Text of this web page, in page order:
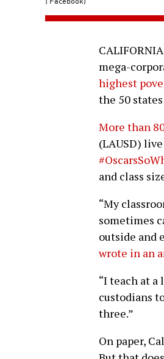
mega-
highest
the 50
More than
(LAUSD)
and class
“My
sometimes
outside and
wrote in an
“I teach at
custodians
three.”
On paper,